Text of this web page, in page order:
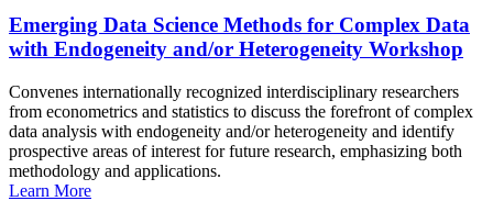
Emerging Data Science Methods for Complex Data
with Endogeneity and/or Heterogeneity Workshop
Convenes internationally recognized interdisciplinary researchers
from econometrics and statistics to discuss the forefront of complex
data analysis with endogeneity and/or heterogeneity and identify
prospective areas of interest for future research, emphasizing both
methodology and applications.
Learn More